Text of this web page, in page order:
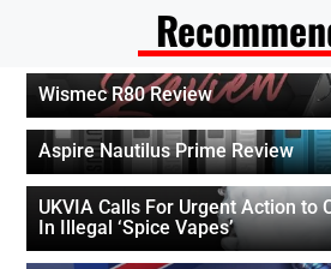
Wismec R80 Review
Aspire Nautilus Prime Review
UKVIA Calls For Urgent Action to
In Illegal ‘Spice Vapes’